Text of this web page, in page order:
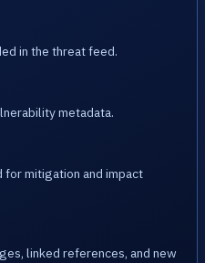
in the threat feed.
metadata.
mitigation and impact
linked references, and new